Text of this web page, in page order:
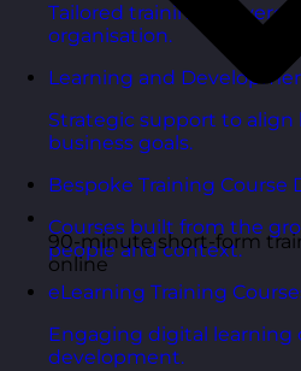
Tailored training
organisation.
Learning and
Strategic support to
business goals.
Bespoke Training Course
Courses built from the
people and context.
eLearning Training
Engaging digital learning
development.
90-minute short-form
online